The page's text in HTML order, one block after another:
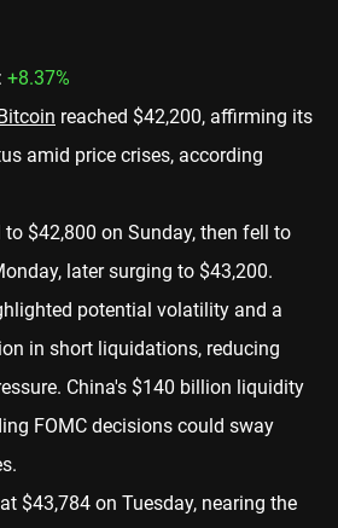
+8.37%
reached $42,200, affirming its
amid price crises, according
$42,800 on Sunday, then fell to
later surging to $43,200.
potential volatility and a
in short liquidations, reducing
China's $140 billion liquidity
FOMC decisions could sway
$43,784 on Tuesday, nearing the